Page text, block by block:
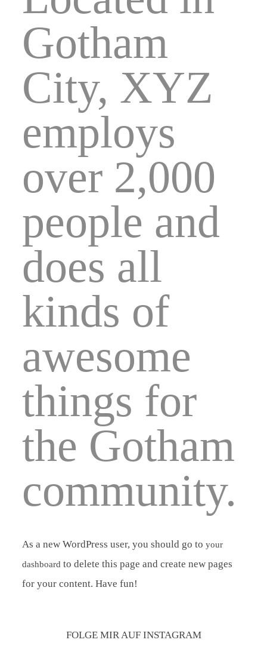
Gotham
City, XYZ
employs
over 2,000
people and
does all
kinds of
awesome
things for
the Gotham
community.
As a new WordPress user, you should go toyour
dashboard to delete this page and create new pages
for your content. Have fun!
FOLGE MIR AUF INSTAGRAM